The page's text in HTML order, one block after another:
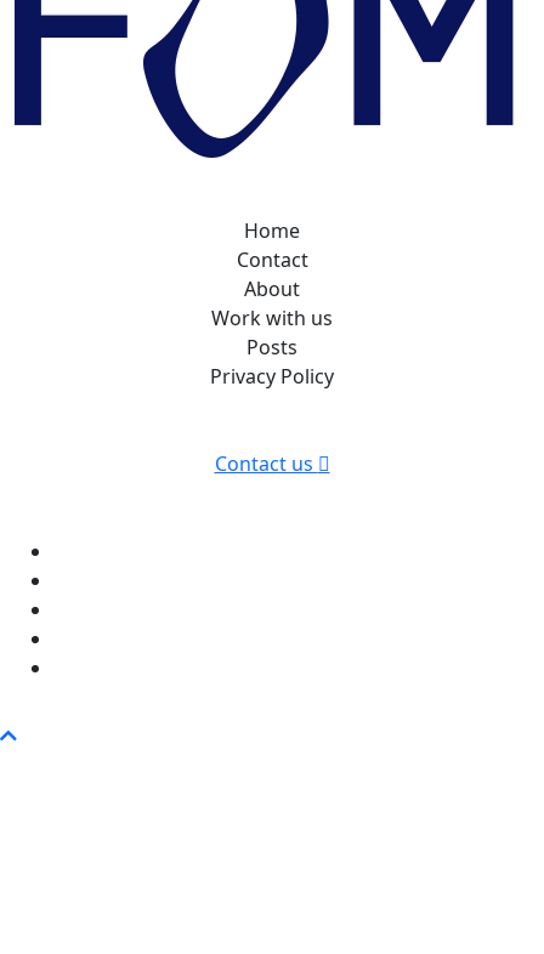
Home
Contact
About
Work with us
Posts
Privacy Policy
Contact us